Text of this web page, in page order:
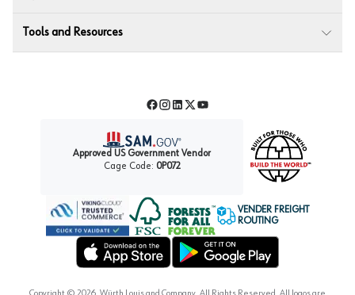
Tools and Resources
Facebook
Instagram
LinkedIn
TwitterYouTube
Approved US Government Vendor
Cage Code: 0P072
Forest Stewardship Council
VENDER FREIGHT
ROUTING